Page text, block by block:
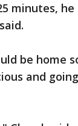
minutes, he
be home
and